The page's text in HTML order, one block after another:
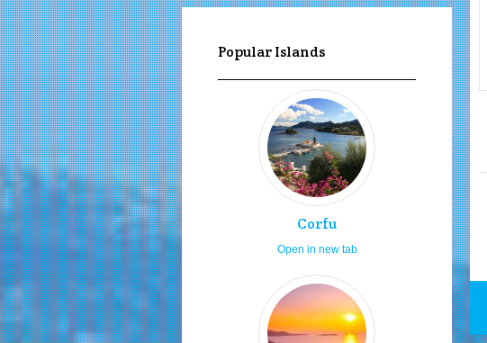
Popular Islands
Corfu
Open in new tab